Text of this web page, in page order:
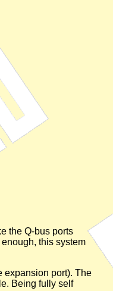
the Q-bus ports
this system
expansion port). The
Being fully self